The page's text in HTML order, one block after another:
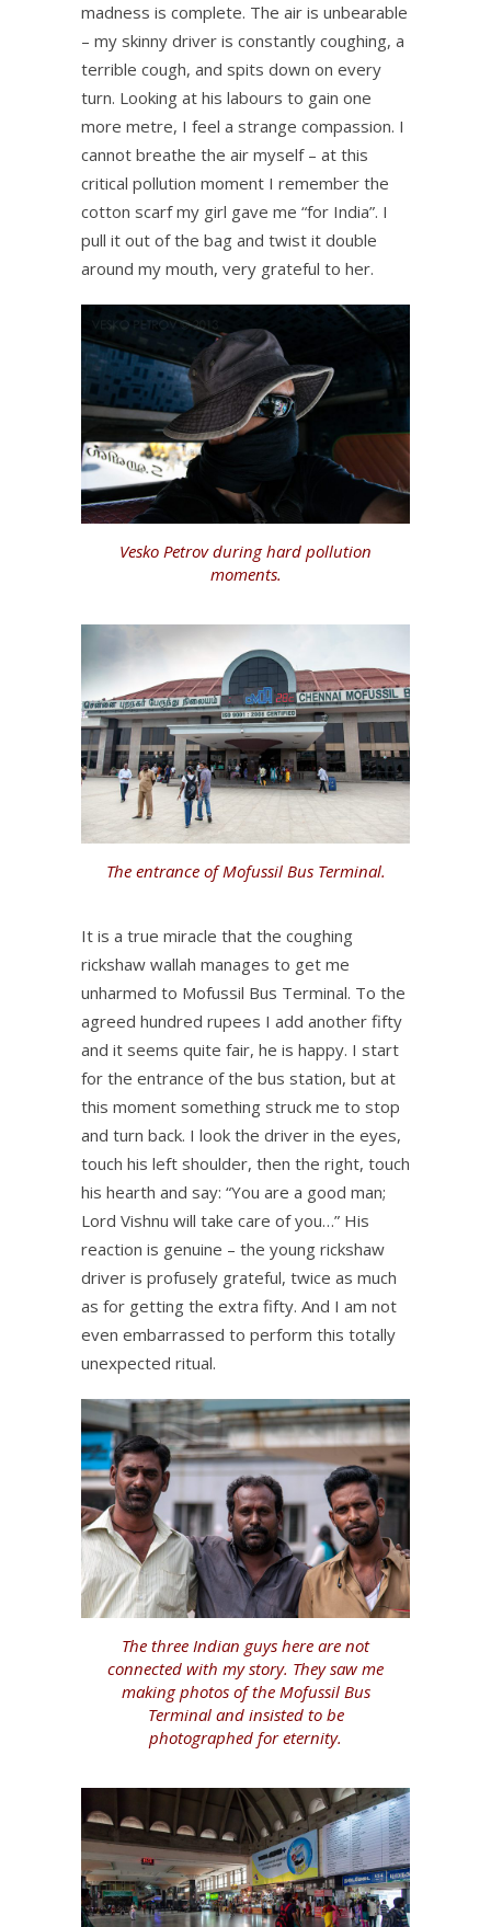
madness is complete. The air is unbearable
– my skinny driver is constantly coughing, a
terrible cough, and spits down on every
turn. Looking at his labours to gain one
more metre, I feel a strange compassion. I
cannot breathe the air myself – at this
critical pollution moment I remember the
cotton scarf my girl gave me “for India”. I
pull it out of the bag and twist it double
around my mouth, very grateful to her.
Vesko Petrov during hard pollution
moments.
The entrance of Mofussil Bus Terminal.
It is a true miracle that the coughing
rickshaw wallah manages to get me
unharmed to Mofussil Bus Terminal. To the
agreed hundred rupees I add another fifty
and it seems quite fair, he is happy. I start
for the entrance of the bus station, but at
this moment something struck me to stop
and turn back. I look the driver in the eyes,
touch his left shoulder, then the right, touch
his hearth and say: “You are a good man;
Lord Vishnu will take care of you…” His
reaction is genuine – the young rickshaw
driver is profusely grateful, twice as much
as for getting the extra fifty. And I am not
even embarrassed to perform this totally
unexpected ritual.
The three Indian guys here are not
connected with my story. They saw me
making photos of the Mofussil Bus
Terminal and insisted to be
photographed for eternity.